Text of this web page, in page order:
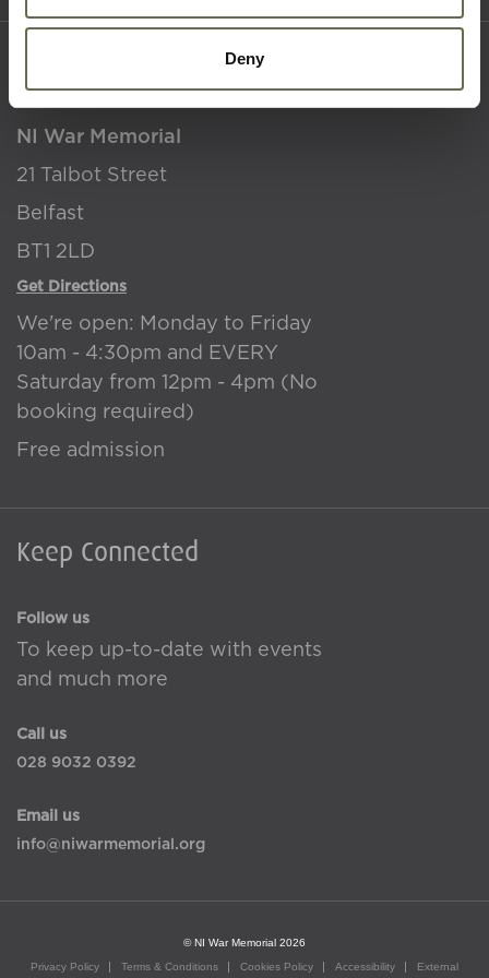
Deny
NI War Memorial
21 Talbot Street
Belfast
BT1 2LD
Get Directions
We're open: Monday to Friday
10am - 4:30pm and EVERY
Saturday from 12pm - 4pm (No
booking required)
Free admission
Keep Connected
Follow us
To keep up-to-date with events
and much more
Call us
028 9032 0392
Email us
info@niwarmemorial.org
© NI War Memorial 2026
Privacy Policy
Terms & Conditions Cookies Policy Accessibility External